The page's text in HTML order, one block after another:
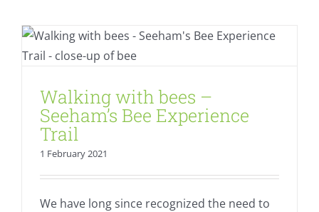
Walking with bees –
Seeham’s Bee Experience
Trail
1 February 2021
We have long since recognized the need to